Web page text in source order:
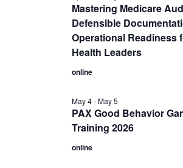
Mastering Medicare
Defensible
Operational Readiness
Health Leaders
online
PAX Good Behavior
Training 2026
May 4-May 5
online